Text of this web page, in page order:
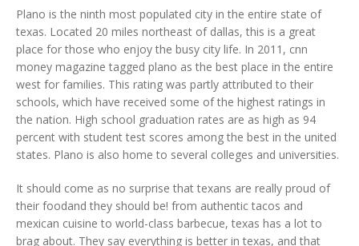
Plano is the ninth most populated city in the entire state of
texas. Located 20 miles northeast of dallas, this is a great
place for those who enjoy the busy city life. In 2011, cnn
money magazine tagged plano as the best place in the entire
west for families. This rating was partly attributed to their
schools, which have received some of the highest ratings in
the nation. High school graduation rates are as high as 94
percent with student test scores among the best in the united
states. Plano is also home to several colleges and universities.
It should come as no surprise that texans are really proud of
their foodand they should be! from authentic tacos and
mexican cuisine to world-class barbecue, texas has a lot to
brag about. They say everything is better in texas, and that